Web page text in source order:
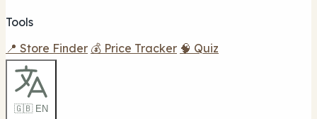
Tools
📍 Store Finder 💰 Price Tracker 🧠 Quiz
🇬🇧 EN